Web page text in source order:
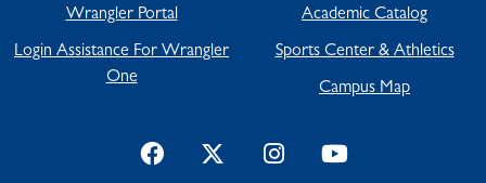
Wrangler Portal
Login Assistance For Wrangler
One
Academic Catalog
Sports Center & Athletics
Campus Map